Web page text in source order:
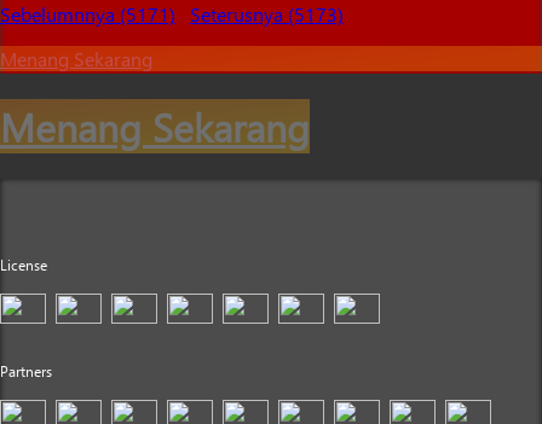
Sebelumnnya (5171)
Seterusnya (5173)
Menang Sekarang
Menang Sekarang
License
Partners